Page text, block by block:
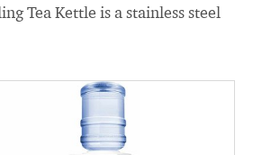
Tea Kettle is a stainless steel